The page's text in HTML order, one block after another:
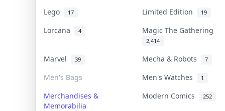
Lego 17 Limited Edition 19
Lorcana 4 Magic The Gathering
2,414
Marvel 39 Mecha & Robots 7
Men's Bags Men's Watches 1
Merchandises &
Memorabilia
Modern Comics 252